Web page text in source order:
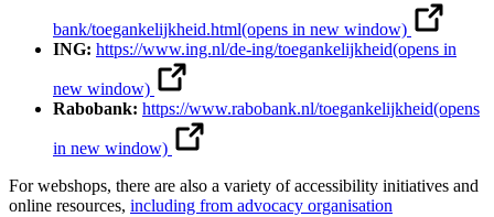
bank/toegankelijkheid.html(opens in new window)
ING: https://www.ing.nl/de-ing/toegankelijkheid(opens in
new window)
Rabobank: https://www.rabobank.nl/toegankelijkheid(opens
in new window)
For webshops, there are also a variety of accessibility initiatives and
online resources, including from advocacy organisation